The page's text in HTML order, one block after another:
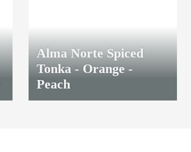
Alma Norte Spiced
Tonka - Orange -
Peach